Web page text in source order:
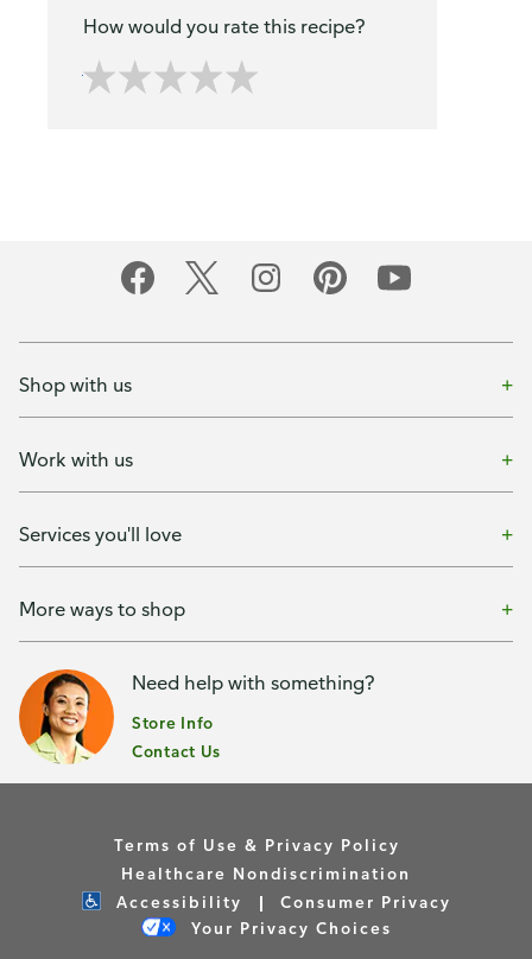
How would you rate this recipe?
Shop with us
Work with us
Services you'll love
More ways to shop
Need help with something?
Store Info
Contact Us
Terms of Use & Privacy Policy
Healthcare Nondiscrimination
Accessibility
Consumer Privacy
Your Privacy Choices